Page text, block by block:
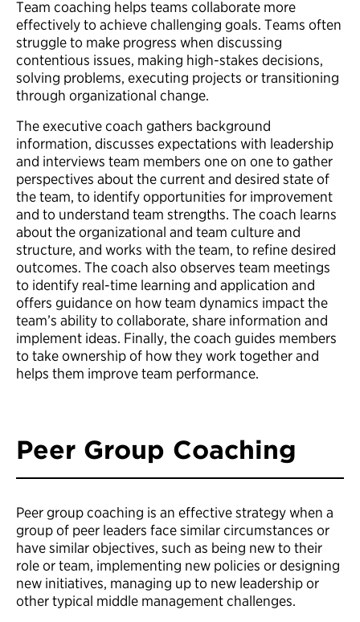
Team coaching helps teams collaborate more
effectively to achieve challenging goals. Teams often
struggle to make progress when discussing
contentious issues, making high-stakes decisions,
solving problems, executing projects or transitioning
through organizational change.
The executive coach gathers background
information, discusses expectations with leadership
and interviews team members one on one to gather
perspectives about the current and desired state of
the team, to identify opportunities for improvement
and to understand team strengths. The coach learns
about the organizational and team culture and
structure, and works with the team, to refine desired
outcomes. The coach also observes team meetings
to identify real-time learning and application and
offers guidance on how team dynamics impact the
team’s ability to collaborate, share information and
implement ideas. Finally, the coach guides members
to take ownership of how they work together and
helps them improve team performance.
Peer Group Coaching
Peer group coaching is an effective strategy when a
group of peer leaders face similar circumstances or
have similar objectives, such as being new to their
role or team, implementing new policies or designing
new initiatives, managing up to new leadership or
other typical middle management challenges.